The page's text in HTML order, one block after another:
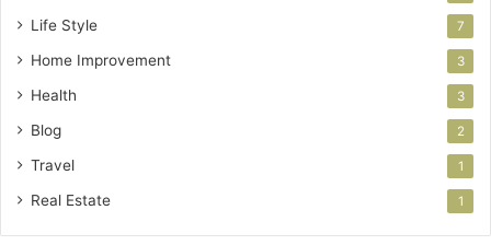
Life Style 7
Home Improvement 3
Health 3
Blog 2
Travel 1
Real Estate 1